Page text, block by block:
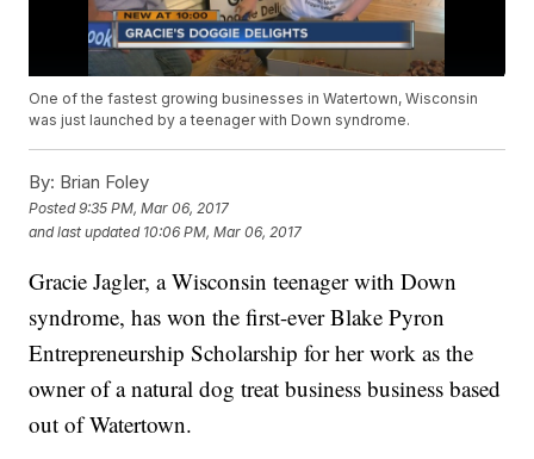
One of the fastest growing businesses in Watertown, Wisconsin
was just launched by a teenager with Down syndrome.
By: Brian Foley
Posted9:35 PM, Mar 06, 2017
and last updated 10:06 PM, Mar 06, 2017
Gracie Jagler, a Wisconsin teenager with Down
syndrome, has won the first-ever Blake Pyron
Entrepreneurship Scholarship for her work as the
owner of a natural dog treat business business based
out of Watertown.